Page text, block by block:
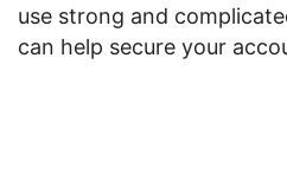
use strong and
can help secure your